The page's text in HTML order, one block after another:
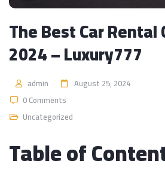
The Best Car Rental
2024 – Luxury777
admin
August 25, 2024
0 Comments
Uncategorized
Table of